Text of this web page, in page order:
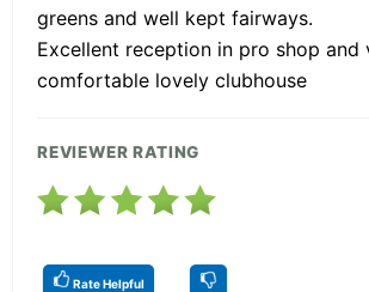
greens and well kept fairways.
Excellent reception in pro shop and
comfortable lovely clubhouse
REVIEWER RATING
Rate Helpful